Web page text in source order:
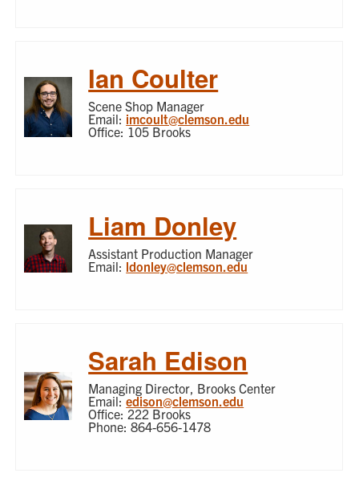
Ian Coulter
Scene Shop Manager
Email: imcoult@clemson.edu
Office: 105 Brooks
Liam Donley
Assistant Production Manager
Email: ldonley@clemson.edu
Sarah Edison
Managing Director, Brooks Center
Email:edison@clemson.edu
Office: 222 Brooks
Phone: 864-656-1478